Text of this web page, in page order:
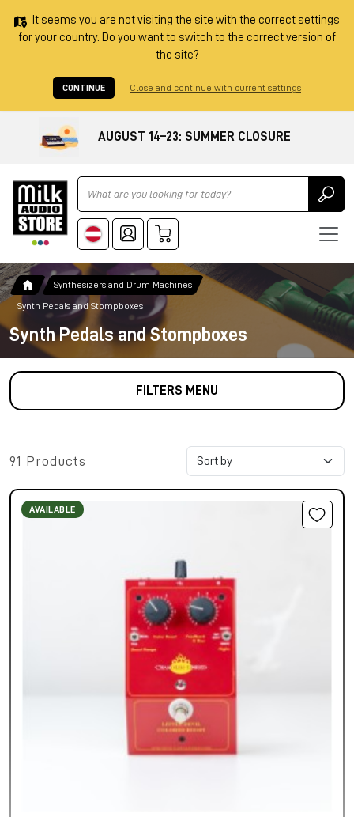
It seems you are not visiting the site with the correct settings
for your country. Do you want to switch to the correct version of
the site?
CONTINUE Close and continue with current settings
AUGUST 14–23: SUMMER CLOSURE
Ricerca
Synthesizers and Drum Machines
Synth Pedals and Stompboxes
Synth Pedals and Stompboxes
FILTERS MENU
91 Products
AVAILABLE